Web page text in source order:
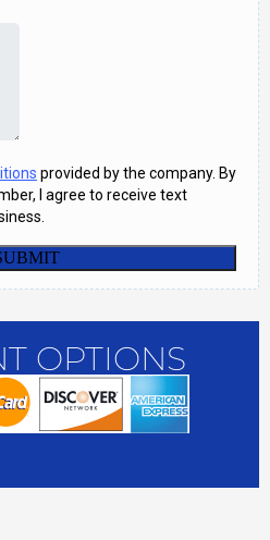
OPTIONS